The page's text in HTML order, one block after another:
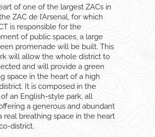
of one of the largest ZACs in
ZAC de l’Arsenal, for which
is responsible for the
of public spaces, a large
promenade will be built. This
will allow the whole district to
and will provide a green
space in the heart of a high
It is composed in the
an English-style park, all
a generous and abundant
real breathing space in the heart
district.